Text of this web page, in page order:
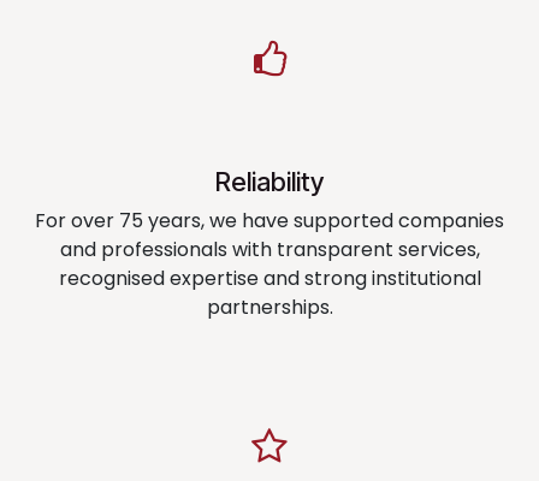
Reliability
For over 75 years, we have supported companies
and professionals with transparent services,
recognised expertise and strong institutional
partnerships.